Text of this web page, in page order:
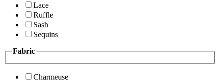
Lace
Ruffle
Sash
Sequins
Fabric
Charmeuse